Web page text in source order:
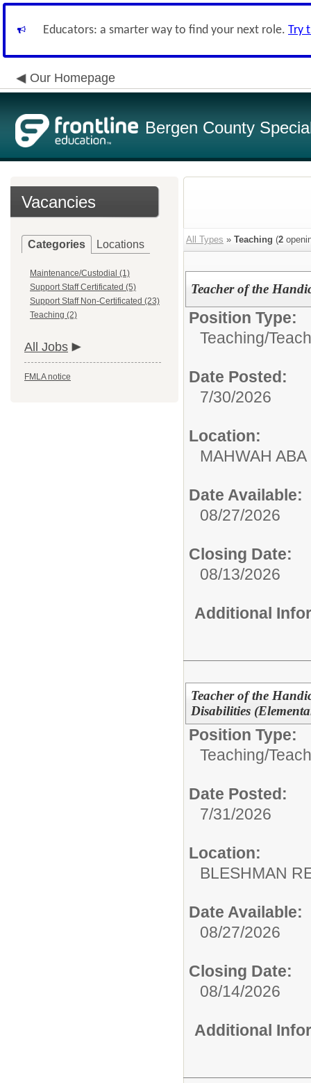
Educators: a smarter way to find your next role. Try
Our Homepage
Bergen County
Vacancies
Categories Locations
Maintenance/Custodial (1)
Support Staff Certificated (5)
Support Staff Non-Certificated (23)
Teaching (2)
All Jobs
FMLA notice
All Types » Teaching (2
Teacher of the
Position Type:
Teaching/
Date Posted:
7/30/2026
Location:
MAHWAH
Date Available:
08/27/2026
Closing Date:
08/13/2026
Additional
Teacher of the
Disabilities
Position Type:
Teaching/
Date Posted:
7/31/2026
Location:
BLESHMAN
Date Available:
08/27/2026
Closing Date:
08/14/2026
Additional